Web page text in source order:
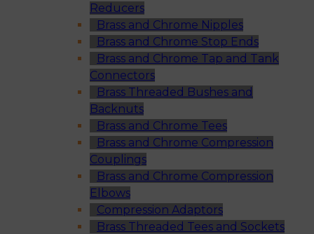
Reducers
Brass and Chrome Nipples
Brass and Chrome Stop Ends
Brass and Chrome Tap and Tank
Connectors
Brass Threaded Bushes and
Backnuts
Brass and Chrome Tees
Brass and Chrome Compression
Couplings
Brass and Chrome Compression
Elbows
Compression Adaptors
Brass Threaded Tees and Sockets